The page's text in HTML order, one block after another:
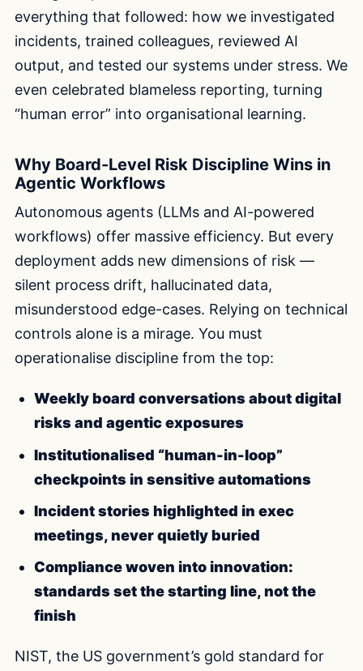
everything that followed: how we investigated
incidents, trained colleagues, reviewed AI
output, and tested our systems under stress. We
even celebrated blameless reporting, turning
“human error” into organisational learning.
Why Board-Level Risk Discipline Wins in
Agentic Workflows
Autonomous agents (LLMs and AI-powered
workflows) offer massive efficiency. But every
deployment adds new dimensions of risk —
silent process drift, hallucinated data,
misunderstood edge-cases. Relying on technical
controls alone is a mirage. You must
operationalise discipline from the top:
Weekly board conversations about digital
risks and agentic exposures
Institutionalised “human-in-loop”
checkpoints in sensitive automations
Incident stories highlighted in exec
meetings, never quietly buried
Compliance woven into innovation:
standards set the starting line, not the
finish
NIST, the US government’s gold standard for